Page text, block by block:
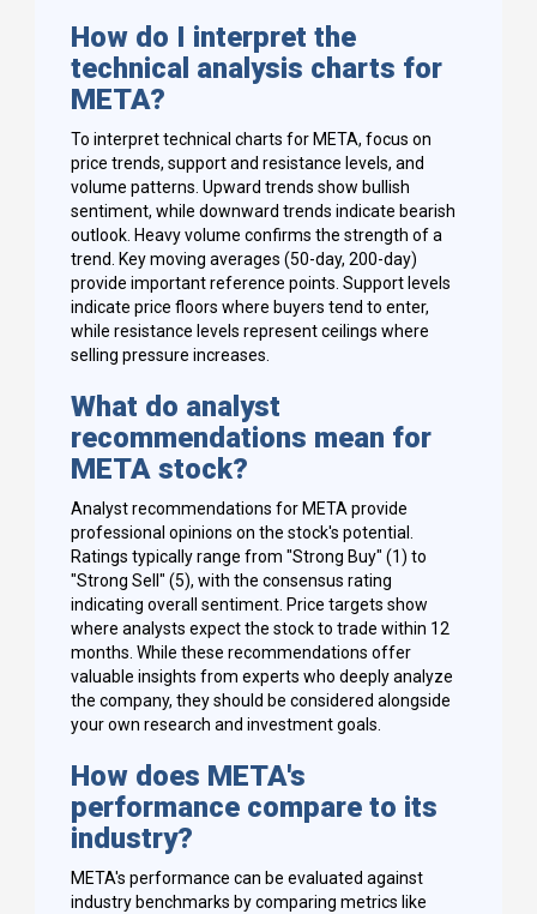
How do I interpret the
technical analysis charts for
META?
To interpret technical charts for META, focus on
price trends, support and resistance levels, and
volume patterns. Upward trends show bullish
sentiment, while downward trends indicate bearish
outlook. Heavy volume confirms the strength of a
trend. Key moving averages (50-day, 200-day)
provide important reference points. Support levels
indicate price floors where buyers tend to enter,
while resistance levels represent ceilings where
selling pressure increases.
What do analyst
recommendations mean for
META stock?
Analyst recommendations for META provide
professional opinions on the stock's potential.
Ratings typically range from "Strong Buy" (1) to
"Strong Sell" (5), with the consensus rating
indicating overall sentiment. Price targets show
where analysts expect the stock to trade within 12
months. While these recommendations offer
valuable insights from experts who deeply analyze
the company, they should be considered alongside
your own research and investment goals.
How does META's
performance compare to its
industry?
META's performance can be evaluated against
industry benchmarks by comparing metrics like